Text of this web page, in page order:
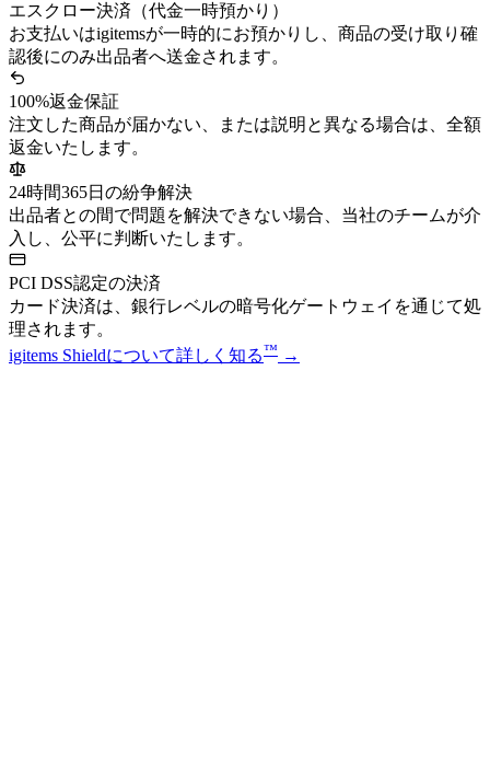
エスクロー決済（代金一時預かり）
お支払いはigitemsが一時的にお預かりし、商品の受け取り確
認後にのみ出品者へ送金されます。
100%返金保証
注文した商品が届かない、または説明と異なる場合は、全額
返金いたします。
24時間365日の紛争解決
出品者との間で問題を解決できない場合、当社のチームが介
入し、公平に判断いたします。
PCI DSS認定の決済
カード決済は、銀行レベルの暗号化ゲートウェイを通じて処
理されます。
igitems Shieldについて詳しく知る™ →